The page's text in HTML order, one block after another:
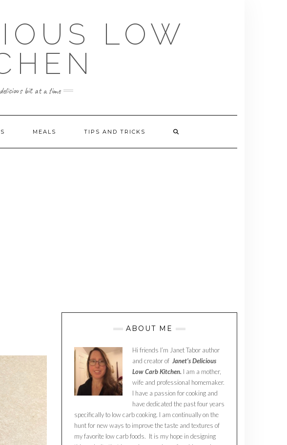
LOW
bit at a time
MEALS TIPS AND TRICKS
ABOUT ME
Hi friends I’m Janet Tabor author
and creator of Janet’s Delicious
Low Carb Kitchen. I am a mother,
wife and professional homemaker.
I have a passion for cooking and
have dedicated the past four years
specifically to low carb cooking. I am continually on the
hunt for new ways to improve the taste and textures of
my favorite low carb foods. It is my hope in designing